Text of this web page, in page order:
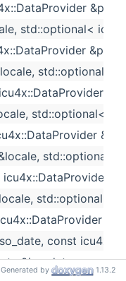
std::optional<
std::optional<
std::optional<
std::optional<
icu4x::DataProvider
std::optional<
const
&iso_date, const
Generated by 1.13.2